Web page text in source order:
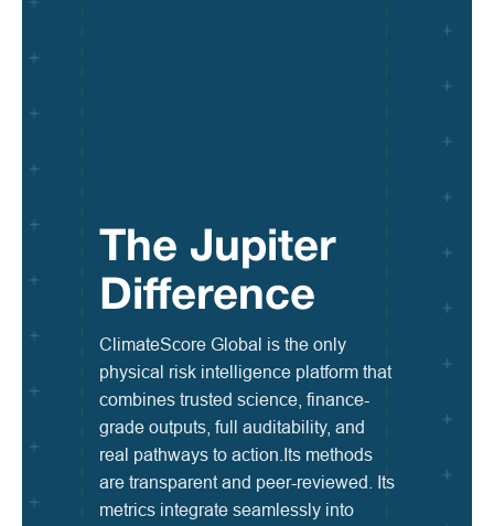
The Jupiter
Difference
ClimateScore Global is the only
physical risk intelligence platform that
combines trusted science, finance-
grade outputs, full auditability, and
real pathways to action.Its methods
are transparent and peer-reviewed. Its
metrics integrate seamlessly into